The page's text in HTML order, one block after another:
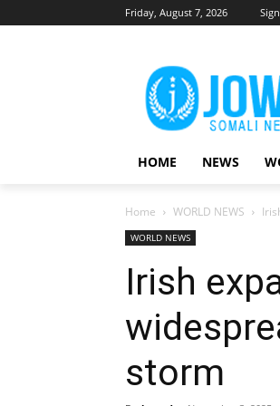
Friday, August 7, 2026
HOME NEWS
Home WORLD NEWS
WORLD NEWS
Irish
storm